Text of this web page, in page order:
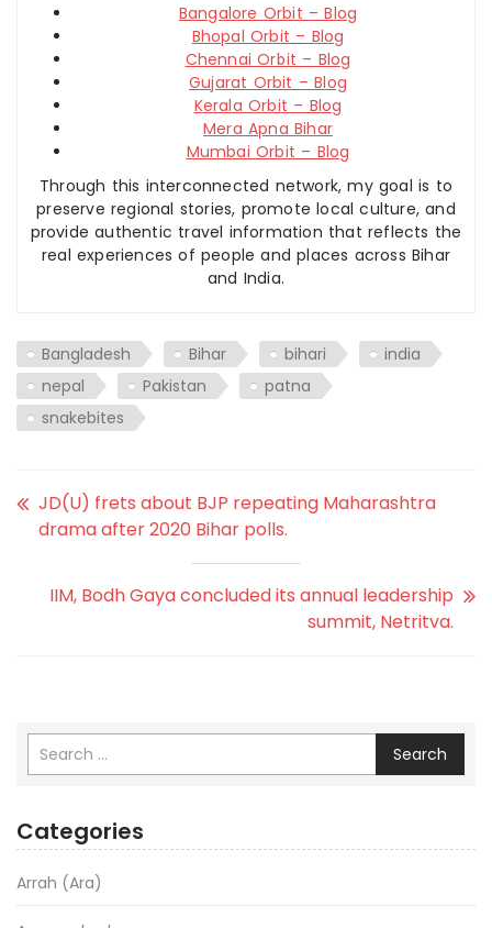
Bangalore Orbit – Blog
Bhopal Orbit – Blog
Chennai Orbit – Blog
Gujarat Orbit – Blog
Kerala Orbit – Blog
Mera Apna Bihar
Mumbai Orbit – Blog
Through this interconnected network, my goal is to
preserve regional stories, promote local culture, and
provide authentic travel information that reflects the
real experiences of people and places across Bihar
and India.
Bangladesh Bihar bihari
india
nepal
Pakistan
patna
snakebites
JD(U) frets about BJP repeating Maharashtra
drama after 2020 Bihar polls.
IIM, Bodh Gaya concluded its annual leadership
summit, Netritva.
Search
Categories
Arrah (Ara)